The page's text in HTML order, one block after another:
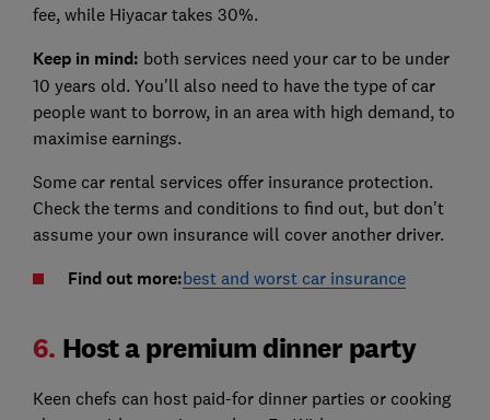
fee, while Hiyacar takes 30%.
Keep in mind: both services need your car to be under
10 years old. You'll also need to have the type of car
people want to borrow, in an area with high demand, to
maximise earnings.
Some car rental services offer insurance protection.
Check the terms and conditions to find out, but don't
assume your own insurance will cover another driver.
Find out more:best and worst car insurance
6. Host a premium dinner party
Keen chefs can host paid-for dinner parties or cooking